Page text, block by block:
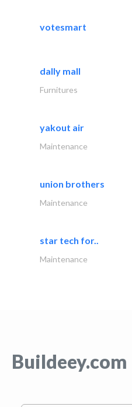
votesmart
dally mall
Furnitures
yakout air
Maintenance
union brothers
Maintenance
star tech for..
Maintenance
Buildeey.com